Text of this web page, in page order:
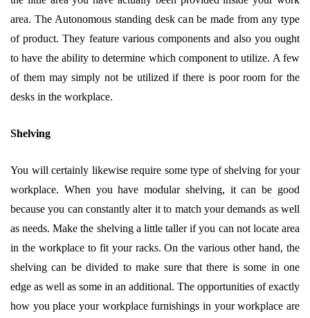
area. The Autonomous standing desk can be made from any type
of product. They feature various components and also you ought
to have the ability to determine which component to utilize. A few
of them may simply not be utilized if there is poor room for the
desks in the workplace.
Shelving
You will certainly likewise require some type of shelving for your
workplace. When you have modular shelving, it can be good
because you can constantly alter it to match your demands as well
as needs. Make the shelving a little taller if you can not locate area
in the workplace to fit your racks. On the various other hand, the
shelving can be divided to make sure that there is some in one
edge as well as some in an additional. The opportunities of exactly
how you place your workplace furnishings in your workplace are